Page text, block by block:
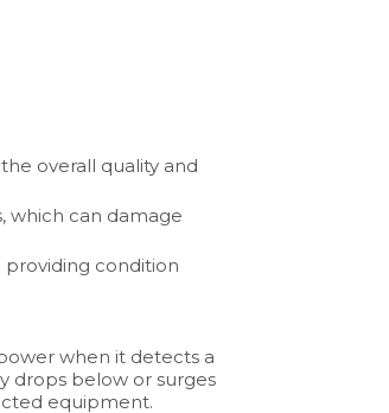
overall quality and
which can damage
condition
when it detects a
drops below or surges
equipment.